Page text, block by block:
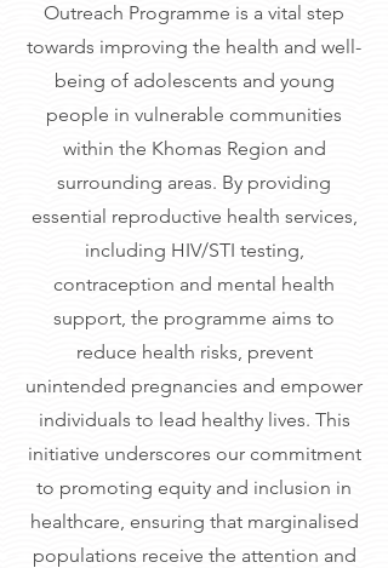
Outreach Programme is a vital step
towards improving the health and well-
being of adolescents and young
people in vulnerable communities
within the Khomas Region and
surrounding areas. By providing
essential reproductive health services,
including HIV/STI testing,
contraception and mental health
support, the programme aims to
reduce health risks, prevent
unintended pregnancies and empower
individuals to lead healthy lives. This
initiative underscores our commitment
to promoting equity and inclusion in
healthcare, ensuring that marginalised
populations receive the attention and